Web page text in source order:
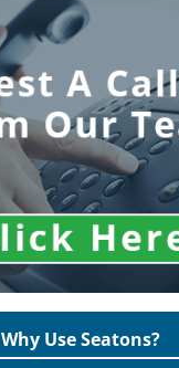
Why Use Seatons?